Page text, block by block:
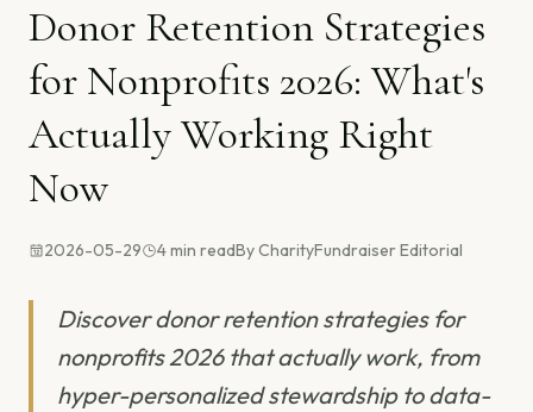
Donor Retention Strategies
for Nonprofits 2026: What's
Actually Working Right
Now
2026-05-29 4min readByCharityFundraiser Editorial
Discover donor retention strategies for
nonprofits 2026 that actually work, from
hyper-personalized stewardship to data-